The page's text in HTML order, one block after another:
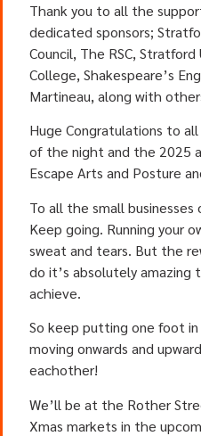
Thank you to all the
dedicated sponsors;
Council, The RSC,
College, Shakespeare’s
Martineau, along with
Huge Congratulations to
of the night and the 2025
Escape Arts and Posture
To all the small
Keep going. Running your
sweat and tears. But the
do it’s absolutely amazing
achieve.
So keep putting one foot
moving onwards and
eachother!
We’ll be at the Rother
Xmas markets in the